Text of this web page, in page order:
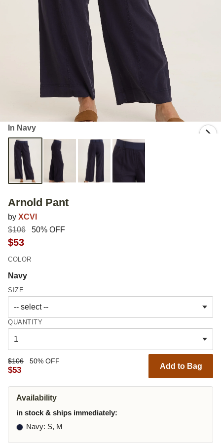
In Navy
Arnold Pant
by XCVI
$106
50% OFF
$53
COLOR
Navy
SIZE
QUANTITY
$106 50% OFF
$53 Add to Bag
Availability
in stock & ships immediately:
Navy: S, M